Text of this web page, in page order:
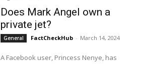
Does Mark Angel own a
private jet?
General FactCheckHub - March 14, 2024
A Facebook user, Princess Nenye, has